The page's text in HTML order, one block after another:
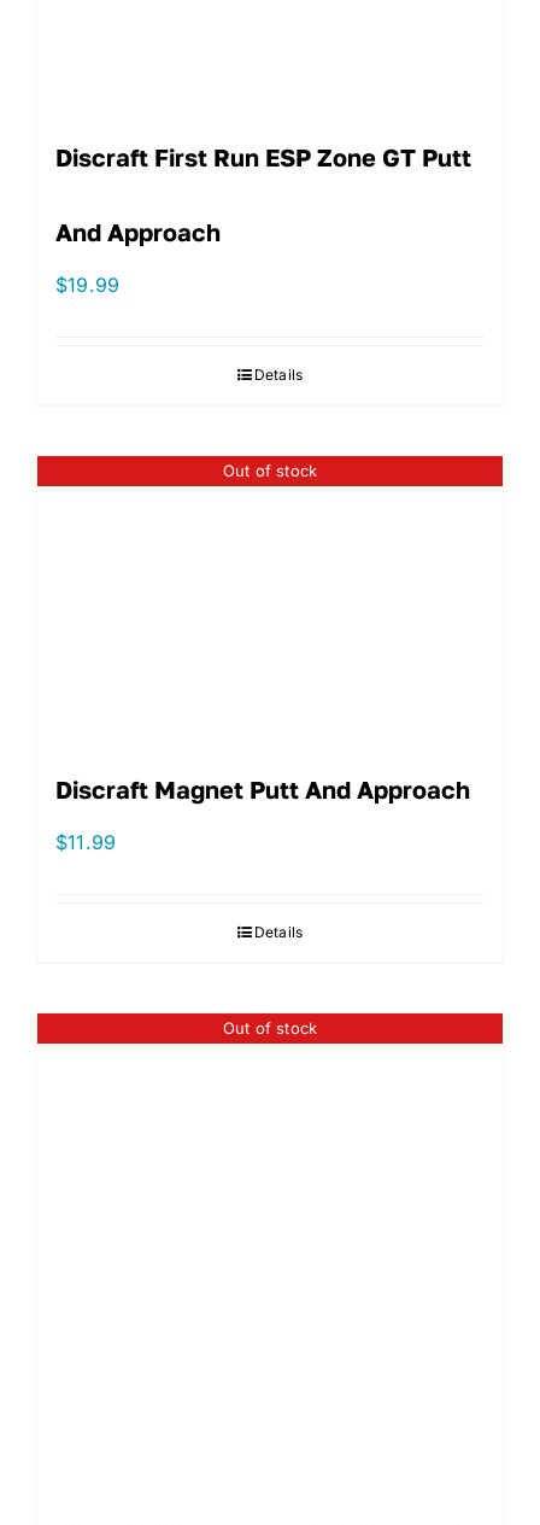
Discraft First Run ESP Zone GT Putt
And Approach
$19.99
Details
Out of stock
Discraft Magnet Putt And Approach
$11.99
Details
Out of stock